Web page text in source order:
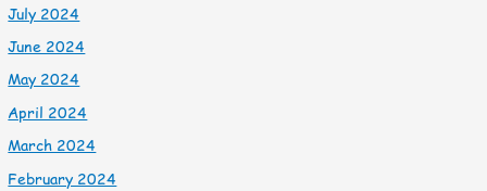
July 2024
June 2024
May 2024
April 2024
March 2024
February 2024